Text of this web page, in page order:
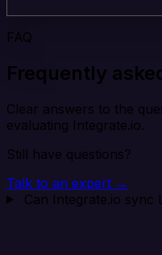
FAQ
Frequently
Clear answers to the
evaluating Integrate.io.
Still have questions?
Talk to an expert →
Can Integrate.io sync